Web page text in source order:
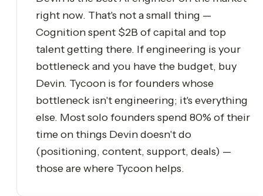
right now. That's not a small thing —
Cognition spent $2B of capital and top
talent getting there. If engineering is your
bottleneck and you have the budget, buy
Devin. Tycoon is for founders whose
bottleneck isn't engineering; it's everything
else. Most solo founders spend 80% of their
time on things Devin doesn't do
(positioning, content, support, deals) —
those are where Tycoon helps.